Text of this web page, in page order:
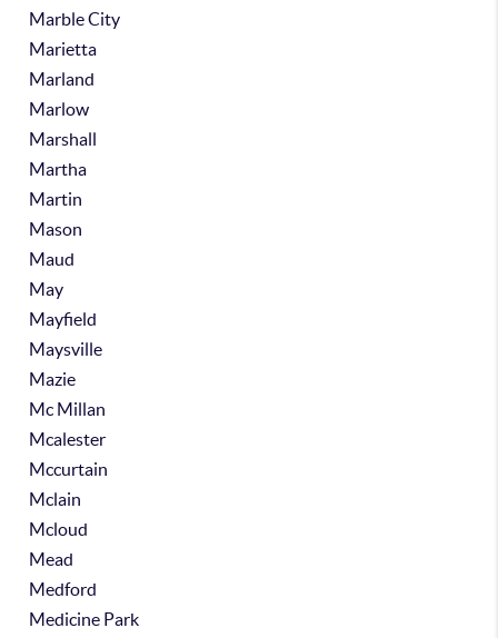
Marble City
Marietta
Marland
Marlow
Marshall
Martha
Martin
Mason
Maud
May
Mayfield
Maysville
Mazie
Mc Millan
Mcalester
Mccurtain
Mclain
Mcloud
Mead
Medford
Medicine Park